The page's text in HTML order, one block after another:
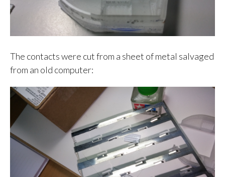
The contacts were cut from a sheet of metal salvaged
from an old computer: